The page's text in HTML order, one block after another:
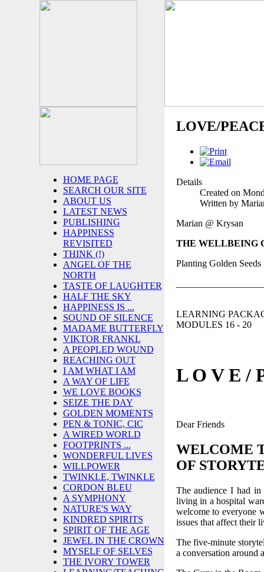
HOME PAGE
SEARCH OUR SITE
ABOUT US
LATEST NEWS
PUBLISHING
HAPPINESS
REVISITED
THINK (!)
ANGEL OF THE
NORTH
TASTE OF LAUGHTER
HALF THE SKY
HAPPINESS IS ...
SOUND OF SILENCE
MADAME BUTTERFLY
VIKTOR FRANKL
A PEOPLED WOUND
REACHING OUT
I AM WHAT I AM
A WAY OF LIFE
WE LOVE BOOKS
SEIZE THE DAY
GOLDEN MOMENTS
PEN & TONIC, CIC
A WIRED WORLD
FOOTPRINTS ...
WONDERFUL LIVES
WILLPOWER
TWINKLE, TWINKLE
CORDON BLEU
A SYMPHONY
NATURE'S WAY
KINDRED SPIRITS
SPIRIT OF THE AGE
JEWEL IN THE CROWN
MYSELF OF SELVES
THE IVORY TOWER
LOVE/
Details
Created on
Written by
Marian @ Krysan
THE WELLBEING
Planting Golden
LEARNING
MODULES 16 - 20
L O V E /
Dear Friends
WELCOME
OF
The audience I had
living in a hospital
welcome to everyone
issues that affect their
The five-minute
a conversation around